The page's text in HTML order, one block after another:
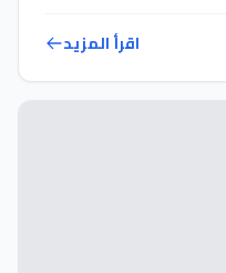
daily. 2. Perform 10-
flow and trigger
اقرأ المزيد